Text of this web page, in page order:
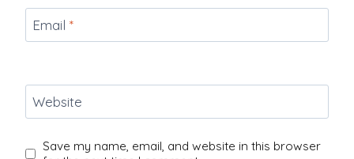
Email *
Website
Save my name, email, and website in this browser